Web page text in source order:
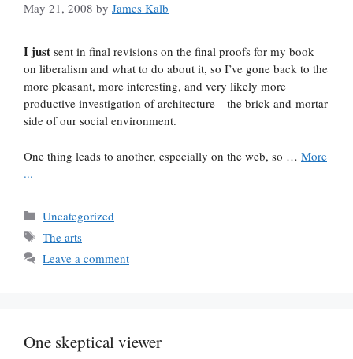
May 21, 2008 by James Kalb
I just sent in final revisions on the final proofs for my book
on liberalism and what to do about it, so I’ve gone back to the
more pleasant, more interesting, and very likely more
productive investigation of architecture—the brick-and-mortar
side of our social environment.
One thing leads to another, especially on the web, so … More
...
Categories
Uncategorized
Tags
The arts
Leave a comment
One skeptical viewer